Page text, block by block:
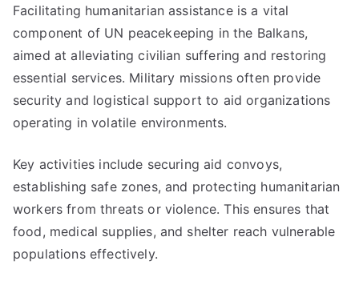
Facilitating humanitarian assistance is a vital
component of UN peacekeeping in the Balkans,
aimed at alleviating civilian suffering and restoring
essential services. Military missions often provide
security and logistical support to aid organizations
operating in volatile environments.
Key activities include securing aid convoys,
establishing safe zones, and protecting humanitarian
workers from threats or violence. This ensures that
food, medical supplies, and shelter reach vulnerable
populations effectively.